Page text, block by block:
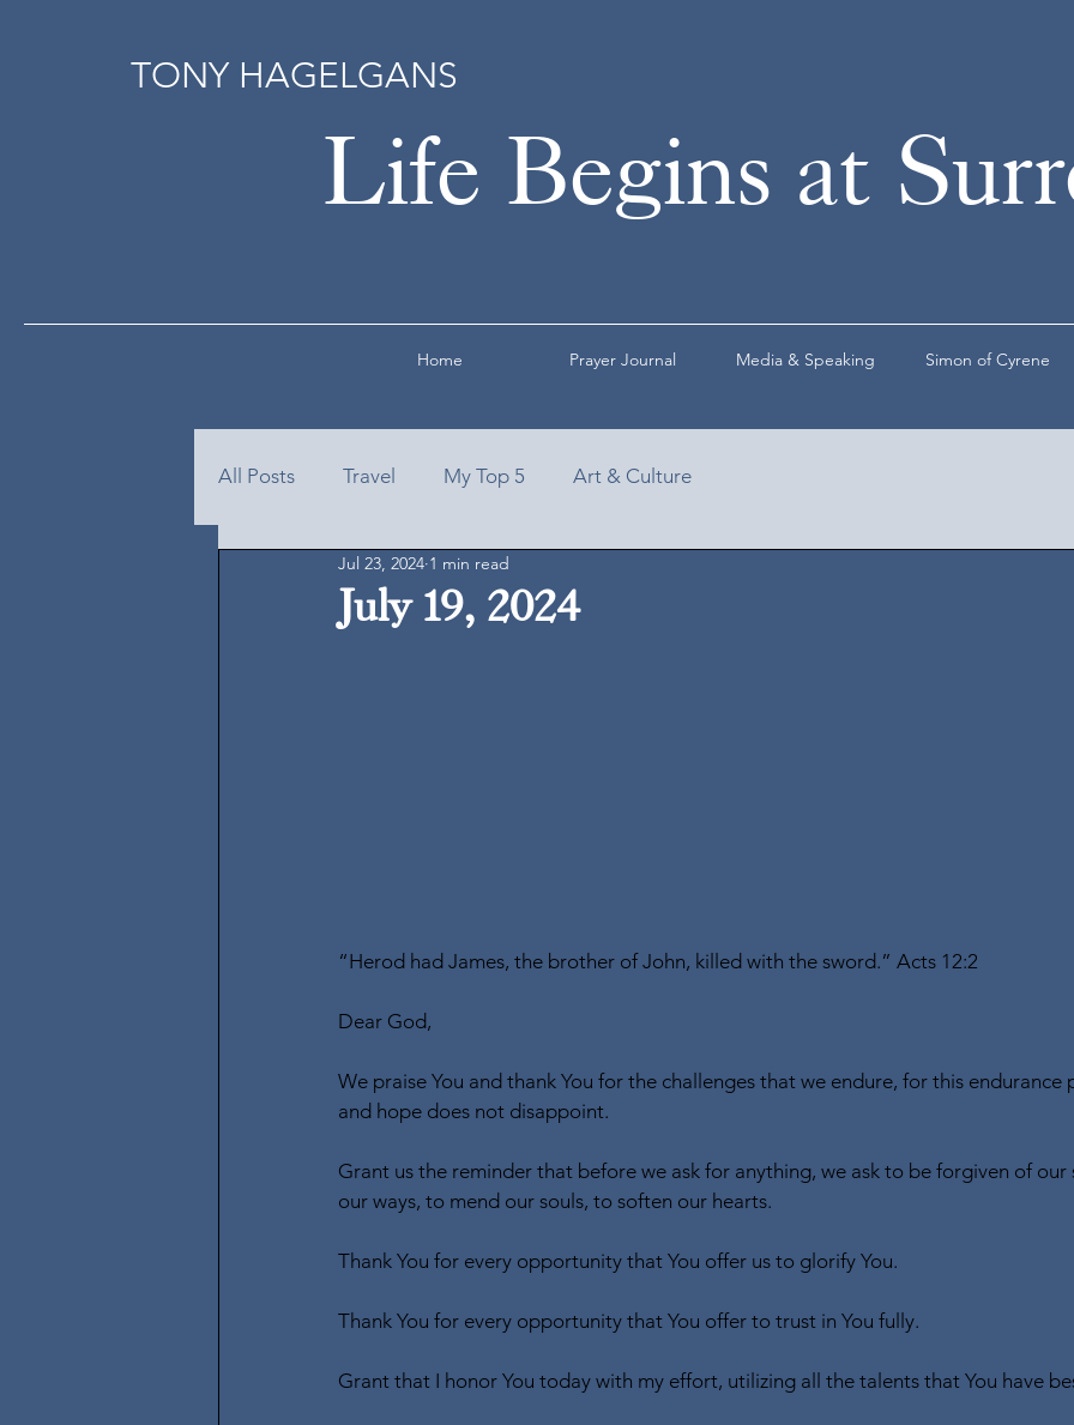
TONY HAGELGANS
Life Begins at
Home Prayer Journal Media & Speaking Simon of Cyrene
All Posts Travel My Top 5 Art & Culture
July 19, 2024
Jul 23, 2024 1 min read
“Herod had James, the brother of John, killed with the sword.” Acts 12:2
Dear God,
We praise You and thank You for the challenges that we endure, for this endurance
and hope does not disappoint.
Grant us the reminder that before we ask for anything, we ask to be forgiven of our
our ways, to mend our souls, to soften our hearts.
Thank You for every opportunity that You offer us to glorify You.
Thank You for every opportunity that You offer to trust in You fully.
Grant that I honor You today with my effort, utilizing all the talents that You have